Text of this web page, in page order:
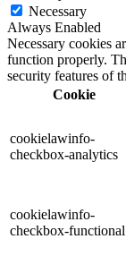
Necessary
Always Enabled
Necessary cookies
function properly.
security features of
Cookie
cookielawinfo-
checkbox-analytics
cookielawinfo-
checkbox-functional